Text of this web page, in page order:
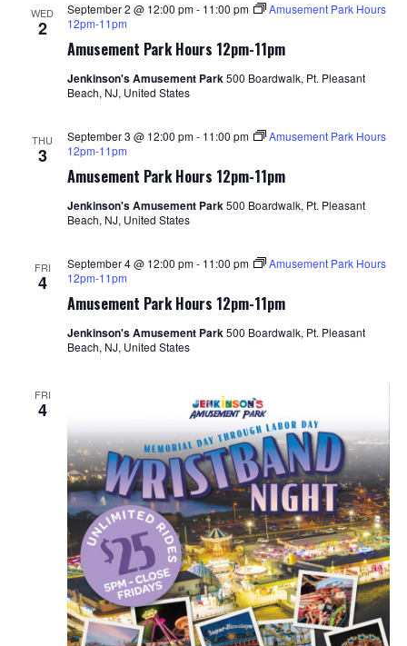
WED
2
Amusement Park Hours 12pm-11pm
September 2 @ 12:00 pm- 11:00 pm
Amusement Park Hours
12pm-11pm
Jenkinson's Amusement Park500 Boardwalk, Pt. Pleasant
Beach, NJ, United States
THU
3
Amusement Park Hours 12pm-11pm
September 3 @ 12:00 pm- 11:00 pm
Amusement Park Hours
12pm-11pm
Jenkinson's Amusement Park500 Boardwalk, Pt. Pleasant
Beach, NJ, United States
FRI
4
Amusement Park Hours 12pm-11pm
September 4 @ 12:00 pm- 11:00 pm
Amusement Park Hours
12pm-11pm
Jenkinson's Amusement Park500 Boardwalk, Pt. Pleasant
Beach, NJ, United States
FRI
4